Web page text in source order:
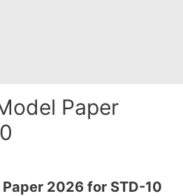
Paper
Paper 2026 for STD-10